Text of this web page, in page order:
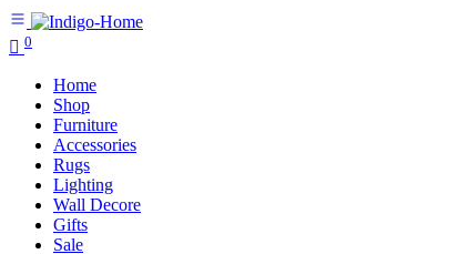
0
Home
Shop
Furniture
Accessories
Rugs
Lighting
Wall Decore
Gifts
Sale